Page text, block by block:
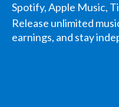
Spotify, Apple Music,
Release unlimited
earnings, and stay